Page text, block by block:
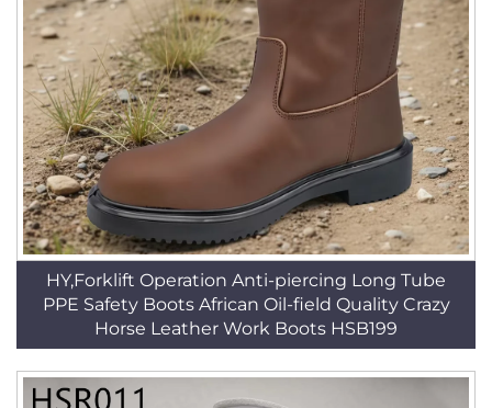
HY,Forklift Operation Anti-piercing Long Tube
PPE Safety Boots African Oil-field Quality Crazy
Horse Leather Work Boots HSB199